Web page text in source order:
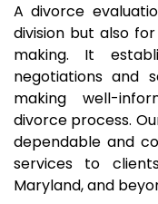
A divorce
division but also
making. It
negotiations and
making well-
divorce process.
dependable and
services to
Maryland, and